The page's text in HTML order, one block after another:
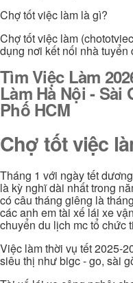
Chợ tốt việc làm là gì?
Chợ tốt việc làm
dụng nơi kết nối nhà
Tìm Việc Làm
Làm Hà Nội - Sài
Phố HCM
Chợ tốt việc
Tháng 1 với ngày tết
là kỳ nghĩ dài nhất trong
có câu tháng giêng là
các anh em tài xế lái xe
chuyển du lịch mc tổ chức
Việc làm thời vụ tết 2025-
siêu thị như bigc - go, sài